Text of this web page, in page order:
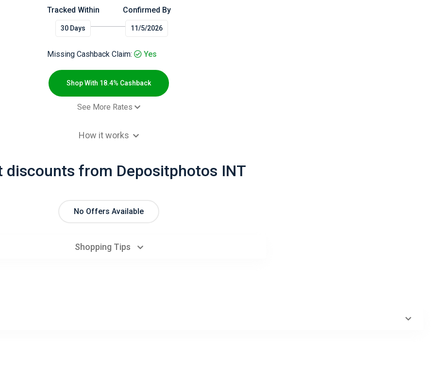
Tracked Within
30 Days
Confirmed By
11/5/2026
Missing Cashback Claim: Yes
Shop With 18.4% Cashback
See More Rates
How it works
discounts from Depositphotos INT
No Offers Available
Shopping Tips